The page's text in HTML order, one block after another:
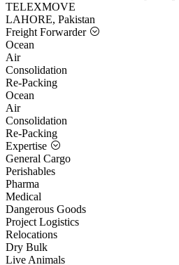
TELEXMOVE
LAHORE, Pakistan
Freight Forwarder
Ocean
Air
Consolidation
Re-Packing
Ocean
Air
Consolidation
Re-Packing
Expertise
General Cargo
Perishables
Pharma
Medical
Dangerous Goods
Project Logistics
Relocations
Dry Bulk
Live Animals